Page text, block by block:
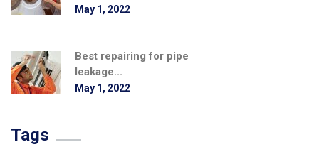
May 1, 2022
Best repairing for pipe
leakage...
May 1, 2022
Tags